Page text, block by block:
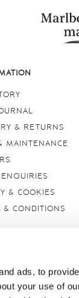
ads, to
your use of
& RETURNS
MAINTENANCE
& COOKIES
& CONDITIONS